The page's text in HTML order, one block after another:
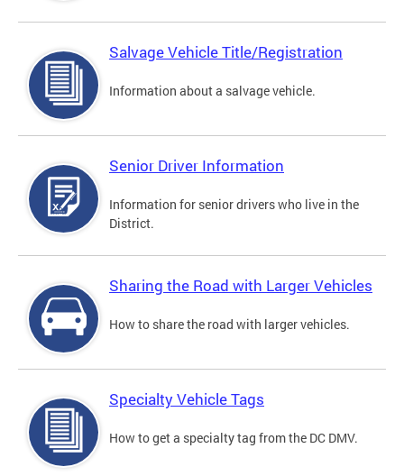
Salvage Vehicle Title/Registration
Information about a salvage vehicle.
Senior Driver Information
Information for senior drivers who live in the
District.
Sharing the Road with Larger Vehicles
How to share the road with larger vehicles.
Specialty Vehicle Tags
How to get a specialty tag from the DC DMV.